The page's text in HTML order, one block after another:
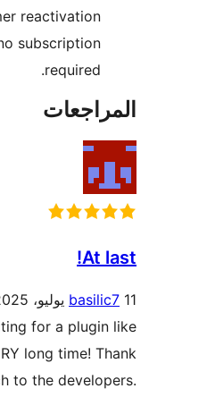
customer reactivation
campaigns – no subscription
I have been waiting for a
this for a VERY long time!
you so much to the